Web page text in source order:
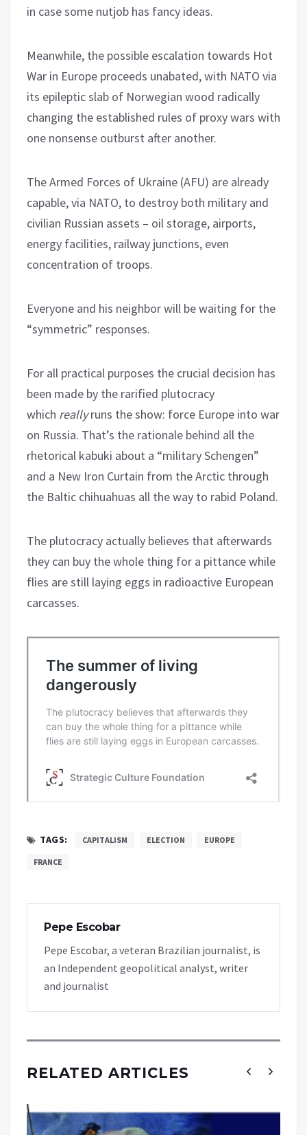
in case some nutjob has fancy ideas.
Meanwhile, the possible escalation towards Hot
War in Europe proceeds unabated, with NATO via
its epileptic slab of Norwegian wood radically
changing the established rules of proxy wars with
one nonsense outburst after another.
The Armed Forces of Ukraine (AFU) are already
capable, via NATO, to destroy both military and
civilian Russian assets – oil storage, airports,
energy facilities, railway junctions, even
concentration of troops.
Everyone and his neighbor will be waiting for the
“symmetric” responses.
For all practical purposes the crucial decision has
been made by the rarified plutocracy
which reallyruns the show: force Europe into war
on Russia. That’s the rationale behind all the
rhetorical kabuki about a “military Schengen”
and a New Iron Curtain from the Arctic through
the Baltic chihuahuas all the way to rabid Poland.
The plutocracy actually believes that afterwards
they can buy the whole thing for a pittance while
flies are still laying eggs in radioactive European
carcasses.
TAGS: CAPITALISM ELECTION EUROPE
FRANCE
Pepe Escobar
Pepe Escobar, a veteran Brazilian journalist, is
an Independent geopolitical analyst, writer
and journalist
RELATED ARTICLES